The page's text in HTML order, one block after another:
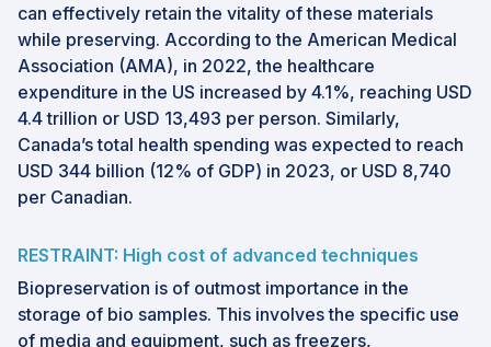
can effectively retain the vitality of these materials
while preserving. According to the American Medical
Association (AMA), in 2022, the healthcare
expenditure in the US increased by 4.1%, reaching USD
4.4 trillion or USD 13,493 per person. Similarly,
Canada’s total health spending was expected to reach
USD 344 billion (12% of GDP) in 2023, or USD 8,740
per Canadian.
RESTRAINT: High cost of advanced techniques
Biopreservation is of outmost importance in the
storage of bio samples. This involves the specific use
of media and equipment, such as freezers,